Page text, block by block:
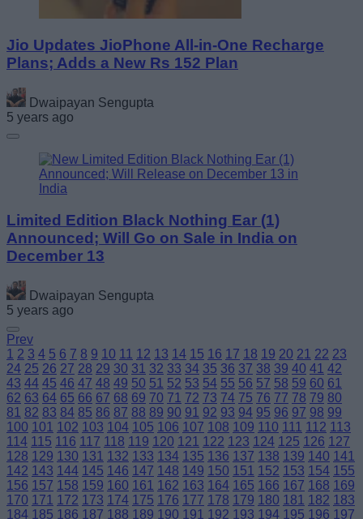
Jio Updates JioPhone All-in-One Recharge
Plans; Adds a New Rs 152 Plan
Dwaipayan Sengupta
5 years ago
Limited Edition Black Nothing Ear (1)
Announced; Will Go on Sale in India on
December 13
Dwaipayan Sengupta
5 years ago
Prev
1 2 3 4 5 6 7 8 9 10 11 12 13 14 15 16 17 18 19 20 21 22 23
24 25 26 27 28 29 30 31 32 33 34 35 36 37 38 39 40 41 42
43 44 45 46 47 48 49 50 51 52 53 54 55 56 57 58 59 60 61
62 63 64 65 66 67 68 69 70 71 72 73 74 75 76 77 78 79 80
81 82 83 84 85 86 87 88 89 90 91 92 93 94 95 96 97 98 99
100 101 102 103 104 105 106 107 108 109 110 111 112 113
114 115 116 117 118 119 120 121 122 123 124 125 126 127
128 129 130 131 132 133 134 135 136 137 138 139 140 141
142 143 144 145 146 147 148 149 150 151 152 153 154 155
156 157 158 159 160 161 162 163 164 165 166 167 168 169
170 171 172 173 174 175 176 177 178 179 180 181 182 183
184 185 186 187 188 189 190 191 192 193 194 195 196 197